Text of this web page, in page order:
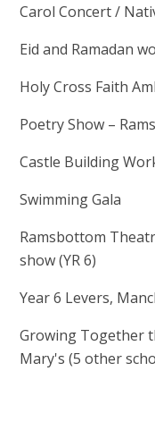
Carol Concert /
Eid and Ramadan
Holy Cross Faith
Poetry Show –
Castle Building
Swimming Gala
Ramsbottom
show (YR 6)
Year 6 Levers,
Growing Together
Mary's (5 other